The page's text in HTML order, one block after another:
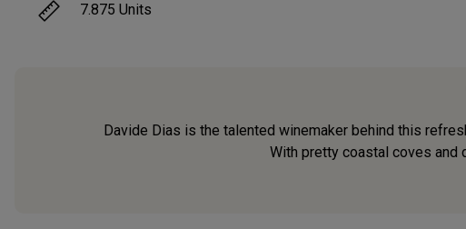
7.875 Units
Davide Dias is the talented winemaker behind this
With pretty coastal coves and